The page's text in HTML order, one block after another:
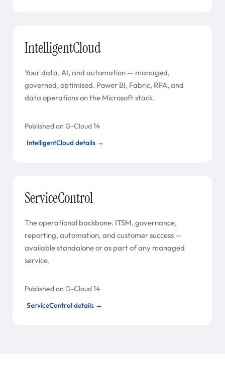
IntelligentCloud
Your data, AI, and automation — managed,
governed, optimised. Power BI, Fabric, RPA, and
data operations on the Microsoft stack.
Published on G-Cloud 14
IntelligentCloud details →
ServiceControl
The operational backbone. ITSM, governance,
reporting, automation, and customer success —
available standalone or as part of any managed
service.
Published on G-Cloud 14
ServiceControl details →